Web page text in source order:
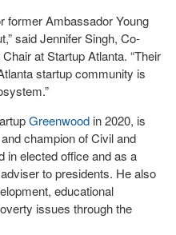
former Ambassador Young
said Jennifer Singh, Co-
at Startup Atlanta. “Their
startup community is
Greenwood in 2020, is
champion of Civil and
in elected office and as a
to presidents. He also
educational
issues through the